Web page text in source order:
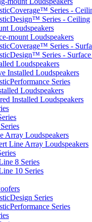
Series -
Series - Ceiling
Loudspeakers
mount Loudspeakers
Series -
Series -
Loudspeakers
Installed Loudspeakers
Series
Loudspeakers
Installed Loudspeakers
Array Loudspeakers
Line Array Loudspeakers
8 Series
10 Series
Series
Series